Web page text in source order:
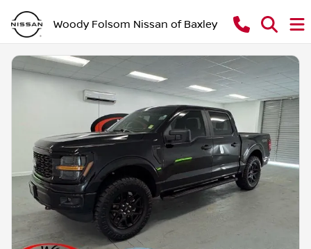
Woody Folsom Nissan of Baxley